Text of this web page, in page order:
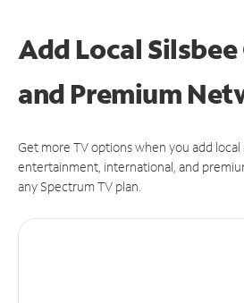
Add Local
and Premium
Get more TV options when you add local
entertainment, international, and
any Spectrum TV plan.